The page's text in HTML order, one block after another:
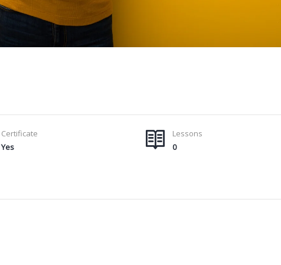
Certificate
Yes
Lessons
0